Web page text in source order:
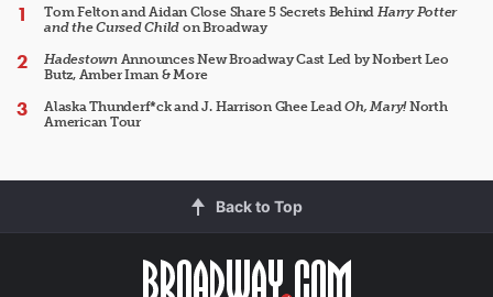
Tom Felton and Aidan Close Share 5 Secrets Behind Harry Potter
and the Cursed Child on Broadway
HadestownAnnounces New Broadway Cast Led by Norbert Leo
Butz, Amber Iman & More
Alaska Thunderf*ck and J. Harrison Ghee LeadOh, Mary!North
American Tour
Back to Top